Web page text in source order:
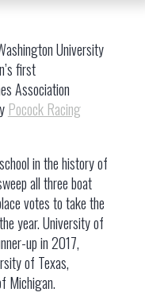
University
first
Association
Pocock Racing
in the history of
all three boat
votes to take the
year. University of
up in 2017,
of Texas,
Michigan.